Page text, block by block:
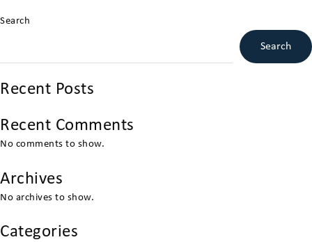
Search
Search
Recent Posts
Recent Comments
No comments to show.
Archives
No archives to show.
Categories